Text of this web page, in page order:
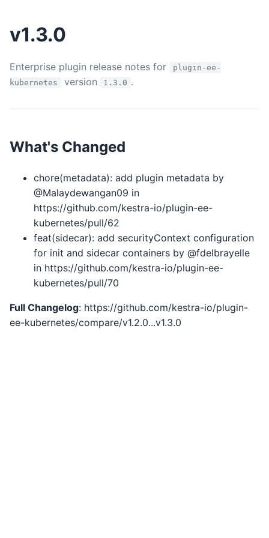
v1.3.0
Enterprise plugin release notes for
plugin-ee-
kubernetes
version 1.3.0 .
What's Changed
chore(metadata): add plugin metadata by
@Malaydewangan09 in
https://github.com/kestra-io/plugin-ee-
kubernetes/pull/62
feat(sidecar): add securityContext configuration
for init and sidecar containers by @fdelbrayelle
in https://github.com/kestra-io/plugin-ee-
kubernetes/pull/70
Full Changelog: https://github.com/kestra-io/plugin-
ee-kubernetes/compare/v1.2.0...v1.3.0